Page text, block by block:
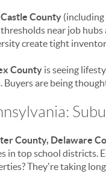
County
near job
create tight
County is seeing
Buyers are being
County, Delaware
in top school districts.
They're taking